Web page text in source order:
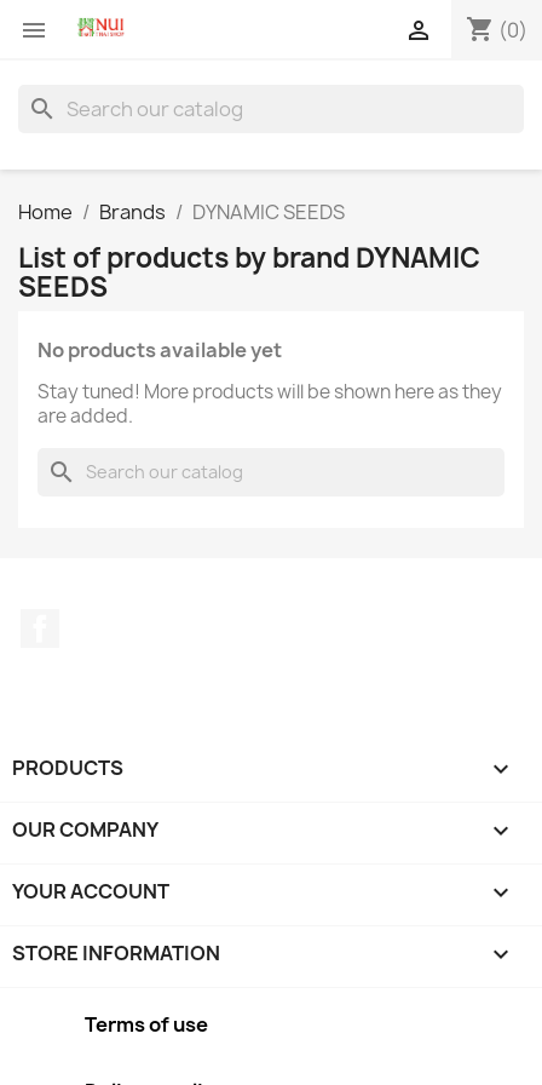
 shopping_cart (0)

search
Home Brands DYNAMIC SEEDS
List of products by brand DYNAMIC
SEEDS
No products available yet
Stay tuned! More products will be shown here as they
are added.
search
PRODUCTS 
OUR COMPANY 
YOUR ACCOUNT 
STORE INFORMATION keyboard_arrow_down
Terms of use